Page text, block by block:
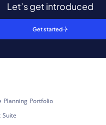
Let’s get introduced
Get started
Planning Portfolio
Suite